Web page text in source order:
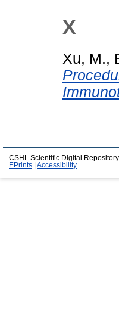
X
Xu, M.,
CSHL Scientific Digital
EPrints
Accessibility